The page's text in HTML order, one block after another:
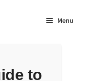
Menu
to